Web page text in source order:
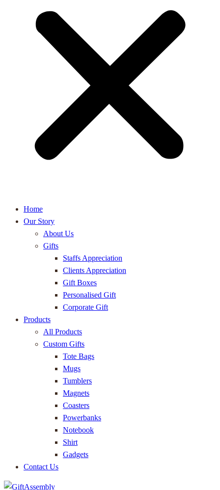
Home
Our Story
About Us
Gifts
Staffs Appreciation
Clients Appreciation
Gift Boxes
Personalised Gift
Corporate Gift
Products
All Products
Custom Gifts
Tote Bags
Mugs
Tumblers
Magnets
Coasters
Powerbanks
Notebook
Shirt
Gadgets
Contact Us